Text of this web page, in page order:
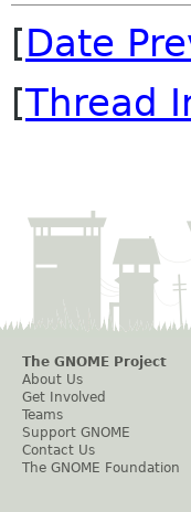
[Date
[Thread
The GNOME Project
About Us
Get Involved
Teams
Support GNOME
Contact Us
The GNOME Foundation